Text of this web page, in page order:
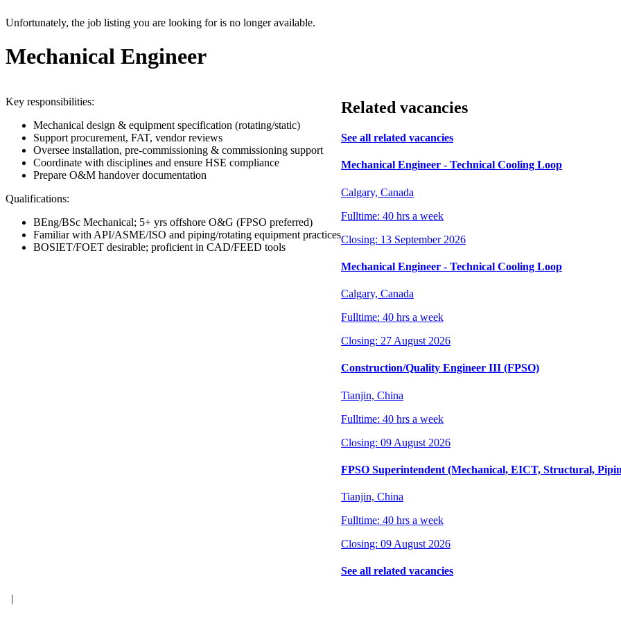
Unfortunately, the job listing you are looking for is no longer available.
Mechanical Engineer
Key responsibilities:
Mechanical design & equipment specification (rotating/static)
Support procurement, FAT, vendor reviews
Oversee installation, pre-commissioning & commissioning support
Coordinate with disciplines and ensure HSE compliance
Prepare O&M handover documentation
Qualifications:
BEng/BSc Mechanical; 5+ yrs offshore O&G (FPSO preferred)
Familiar with API/ASME/ISO and piping/rotating equipment practices
BOSIET/FOET desirable; proficient in CAD/FEED tools
Related vacancies
See all related vacancies
Mechanical Engineer - Technical Cooling Loop
Calgary, Canada
Fulltime: 40 hrs a week
Closing: 13 September 2026
Mechanical Engineer - Technical Cooling Loop
Calgary, Canada
Fulltime: 40 hrs a week
Closing: 27 August 2026
Construction/Quality Engineer III (FPSO)
Tianjin, China
Fulltime: 40 hrs a week
Closing: 09 August 2026
FPSO Superintendent (Mechanical, EICT, Structural,
Tianjin, China
Fulltime: 40 hrs a week
Closing: 09 August 2026
See all related vacancies